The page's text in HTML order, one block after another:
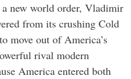
new world order, Vladimir
from its crushing Cold
move out of America’s
rival modern
America entered both